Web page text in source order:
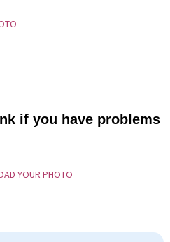
if you have problems
YOUR PHOTO